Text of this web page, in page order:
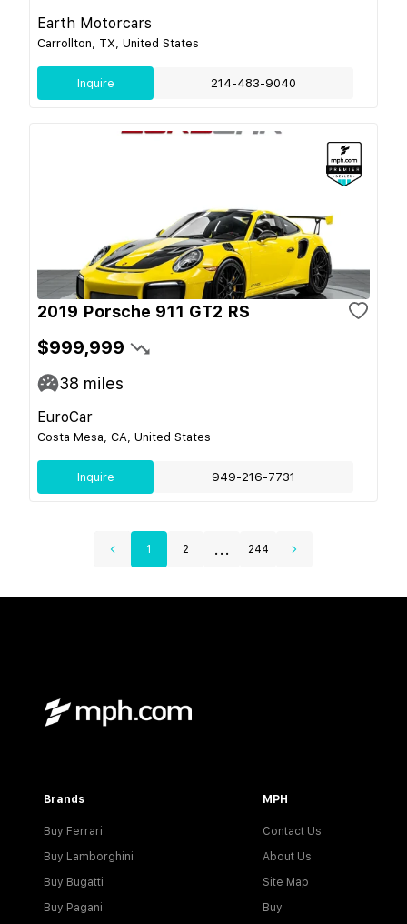
Earth Motorcars
Carrollton, TX, United States
Inquire 214-483-9040
2019 Porsche 911 GT2 RS
$999,999
38 miles
EuroCar
Costa Mesa, CA, United States
Inquire 949-216-7731
1 2 ... 244
Brands
Buy Ferrari
Buy Lamborghini
Buy Bugatti
Buy Pagani
MPH
Contact Us
About Us
Site Map
Buy